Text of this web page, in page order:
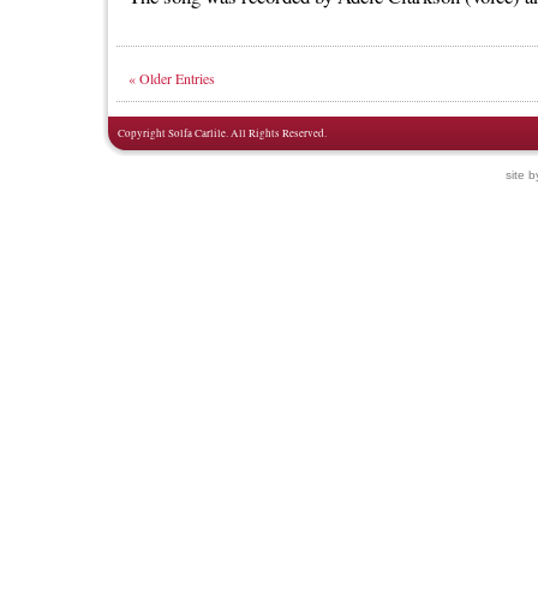
« Older Entries
Copyright Solfa Carlile. All Rights Reserved.
site